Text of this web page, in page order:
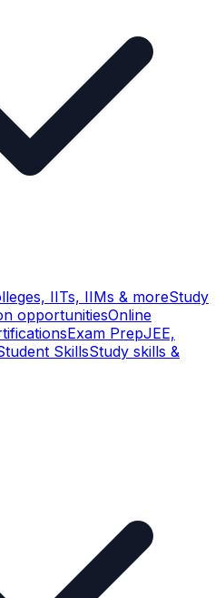
IITs, IIMs & moreStudy
opportunitiesOnline
Exam PrepJEE,
SkillsStudy skills &